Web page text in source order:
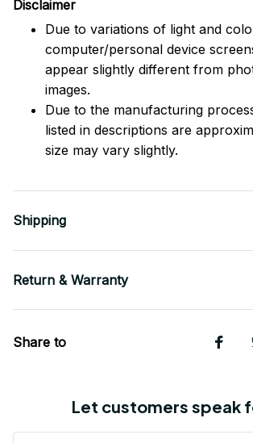
Disclaimer
Due to variations of light and
computer/personal device
appear slightly different from
images.
Due to the manufacturing
listed in descriptions are
size may vary slightly.
Shipping
Return & Warranty
Share to
Let customers speak